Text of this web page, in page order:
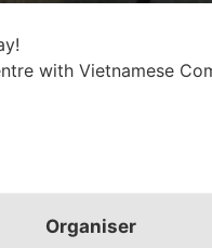
with Vietnamese
Organiser